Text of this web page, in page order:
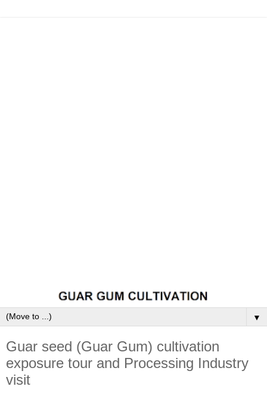
▼
Guar seed (Guar Gum) cultivation
exposure tour and Processing Industry
visit